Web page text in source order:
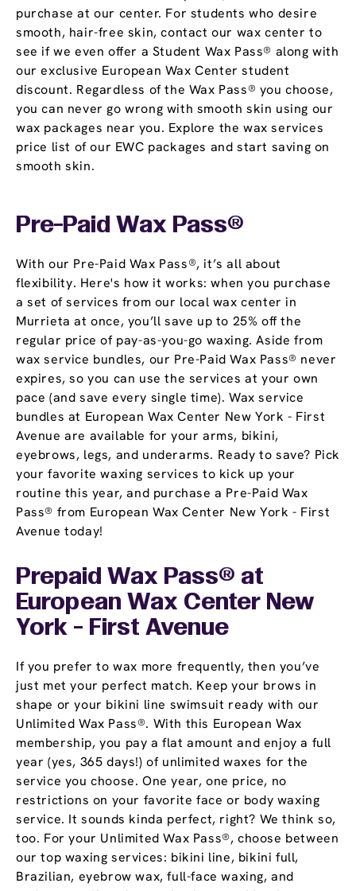
purchase at our center. For students who desire
smooth, hair-free skin, contact our wax center to
see if we even offer a Student Wax Pass® along with
our exclusive European Wax Center student
discount. Regardless of the Wax Pass® you choose,
you can never go wrong with smooth skin using our
wax packages near you. Explore the wax services
price list of our EWC packages and start saving on
smooth skin.
Pre-Paid Wax Pass®
With our Pre-Paid Wax Pass®, it’s all about
flexibility. Here's how it works: when you purchase
a set of services from our local wax center in
Murrieta at once, you’ll save up to 25% off the
regular price of pay-as-you-go waxing. Aside from
wax service bundles, our Pre-Paid Wax Pass® never
expires, so you can use the services at your own
pace (and save every single time). Wax service
bundles at European Wax Center New York - First
Avenue are available for your arms, bikini,
eyebrows, legs, and underarms. Ready to save? Pick
your favorite waxing services to kick up your
routine this year, and purchase a Pre-Paid Wax
Pass® from European Wax Center New York - First
Avenue today!
Prepaid Wax Pass® at
European Wax Center New
York - First Avenue
If you prefer to wax more frequently, then you’ve
just met your perfect match. Keep your brows in
shape or your bikini line swimsuit ready with our
Unlimited Wax Pass®. With this European Wax
membership, you pay a flat amount and enjoy a full
year (yes, 365 days!) of unlimited waxes for the
service you choose. One year, one price, no
restrictions on your favorite face or body waxing
service. It sounds kinda perfect, right? We think so,
too. For your Unlimited Wax Pass®, choose between
our top waxing services: bikini line, bikini full,
Brazilian, eyebrow wax, full-face waxing, and